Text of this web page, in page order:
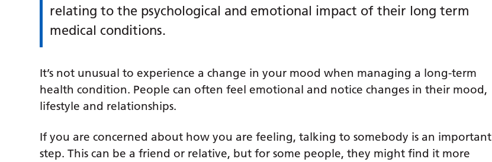
relating to the psychological and emotional impact of their long term
medical conditions.
It’s not unusual to experience a change in your mood when managing a long-term
health condition. People can often feel emotional and notice changes in their mood,
lifestyle and relationships.
If you are concerned about how you are feeling, talking to somebody is an important
step. This can be a friend or relative, but for some people, they might find it more